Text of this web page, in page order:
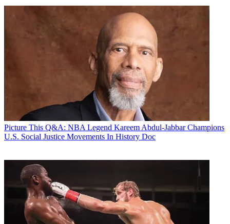
Picture This Q&A: NBA Legend Kareem Abdul-Jabbar Champions
U.S. Social Justice Movements In History Doc